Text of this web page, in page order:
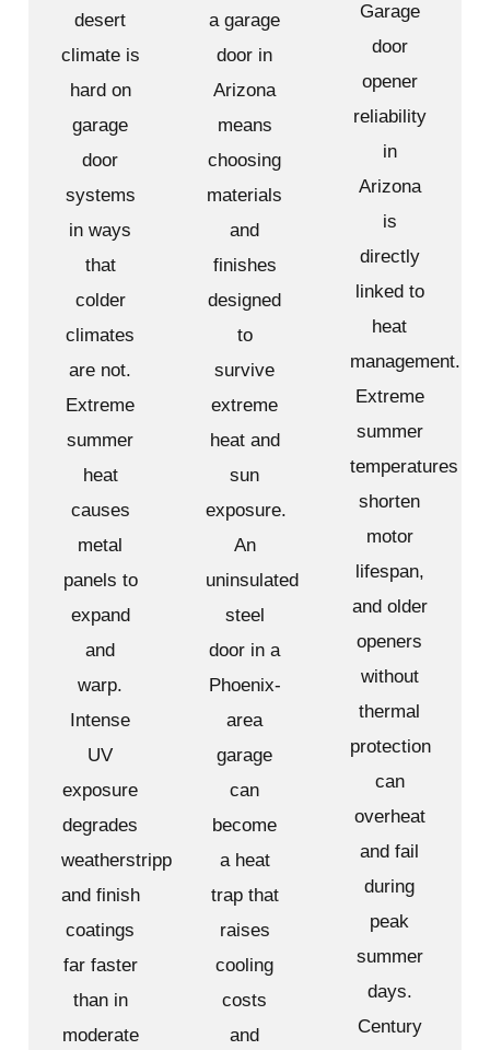
desert
climate is
hard on
garage
door
systems
in ways
that
colder
climates
are not.
Extreme
summer
heat
causes
metal
panels to
expand
and
warp.
Intense
UV
exposure
degrades
weatherstripping
and finish
coatings
far faster
than in
moderate
a garage
door in
Arizona
means
choosing
materials
and
finishes
designed
to
survive
extreme
heat and
sun
exposure.
An
uninsulated
steel
door in a
Phoenix-
area
garage
can
become
a heat
trap that
raises
cooling
costs
and
Garage
door
opener
reliability
in
Arizona
is
directly
linked to
heat
management.
Extreme
summer
temperatures
shorten
motor
lifespan,
and older
openers
without
thermal
protection
can
overheat
and fail
during
peak
summer
days.
Century